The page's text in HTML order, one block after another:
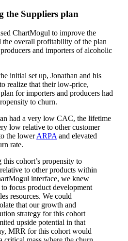
the Suppliers plan
ChartMogul to improve the
the overall profitability of the plan
and importers of alcoholic
initial set up, Jonathan and his
realize that their low-price,
for importers and producers had
to churn.
had a very low CAC, the lifetime
low relative to other customer
the lowerARPA and elevated
rate.
this cohort’s propensity to
to other products within
interface, we knew
focus product development
resources. We could
that our growth and
strategy for this cohort
upside potential in that
MRR for this cohort would